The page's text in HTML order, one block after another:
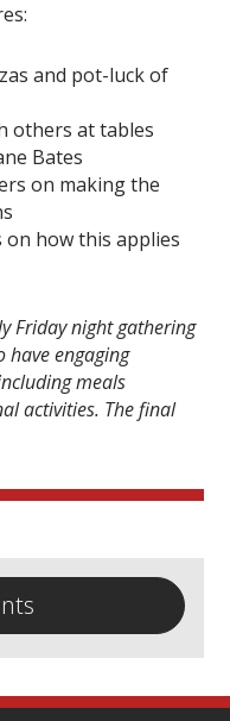
and pot-luck of
others at tables
Bates
on making the
how this applies
Friday night gathering
have engaging
meals
activities. The final